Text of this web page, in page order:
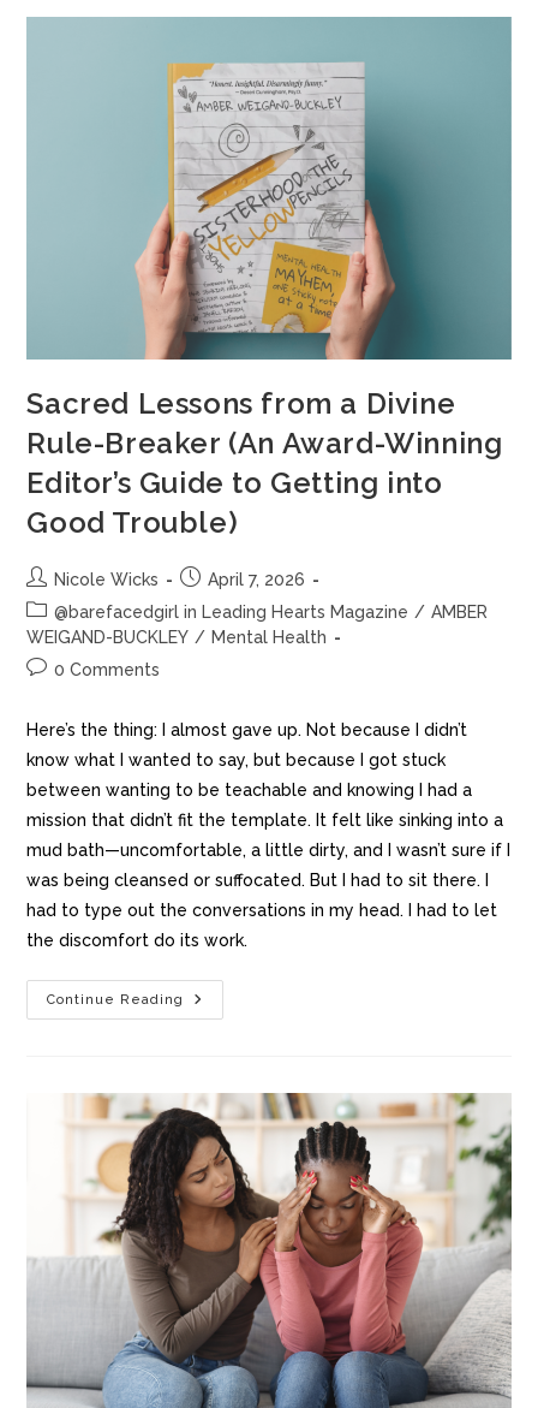
Sacred Lessons from a Divine
Rule-Breaker (An Award-Winning
Editor’s Guide to Getting into
Good Trouble)
Nicole Wicks
April 7, 2026
@barefacedgirl in Leading Hearts Magazine / AMBER
WEIGAND-BUCKLEY / Mental Health
0 Comments
Here’s the thing: I almost gave up. Not because I didn’t
know what I wanted to say, but because I got stuck
between wanting to be teachable and knowing I had a
mission that didn’t fit the template. It felt like sinking into a
mud bath—uncomfortable, a little dirty, and I wasn’t sure if I
was being cleansed or suffocated. But I had to sit there. I
had to type out the conversations in my head. I had to let
the discomfort do its work.
Continue Reading